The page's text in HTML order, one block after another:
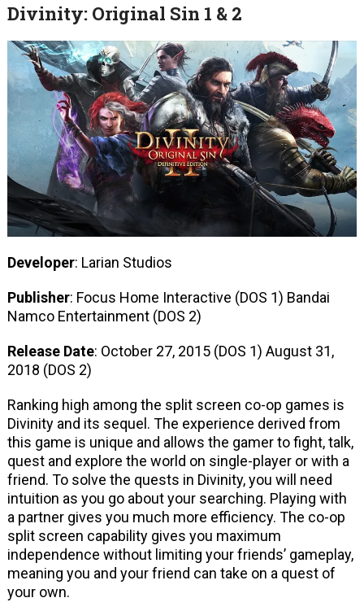
Divinity: Original Sin 1 & 2
Developer: Larian Studios
Publisher: Focus Home Interactive (DOS 1) Bandai
Namco Entertainment (DOS 2)
Release Date: October 27, 2015 (DOS 1) August 31,
2018 (DOS 2)
Ranking high among the split screen co-op games is
Divinity and its sequel. The experience derived from
this game is unique and allows the gamer to fight, talk,
quest and explore the world on single-player or with a
friend. To solve the quests in Divinity, you will need
intuition as you go about your searching. Playing with
a partner gives you much more efficiency. The co-op
split screen capability gives you maximum
independence without limiting your friends’ gameplay,
meaning you and your friend can take on a quest of
your own.